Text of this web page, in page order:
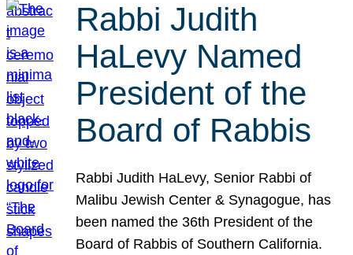
Rabbi Judith
HaLevy Named
President of the
Board of Rabbis
Rabbi Judith HaLevy, Senior Rabbi of
Malibu Jewish Center & Synagogue, has
been named the 36th President of the
Board of Rabbis of Southern California.